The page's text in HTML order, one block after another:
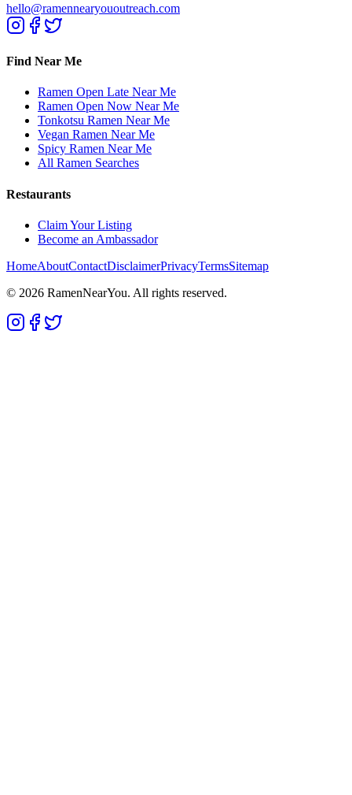
hello@ramennearyououtreach.com
Find Near Me
Ramen Open Late Near Me
Ramen Open Now Near Me
Tonkotsu Ramen Near Me
Vegan Ramen Near Me
Spicy Ramen Near Me
All Ramen Searches
Restaurants
Claim Your Listing
Become an Ambassador
HomeAboutContactDisclaimerPrivacyTermsSitemap
© 2026 RamenNearYou. All rights reserved.